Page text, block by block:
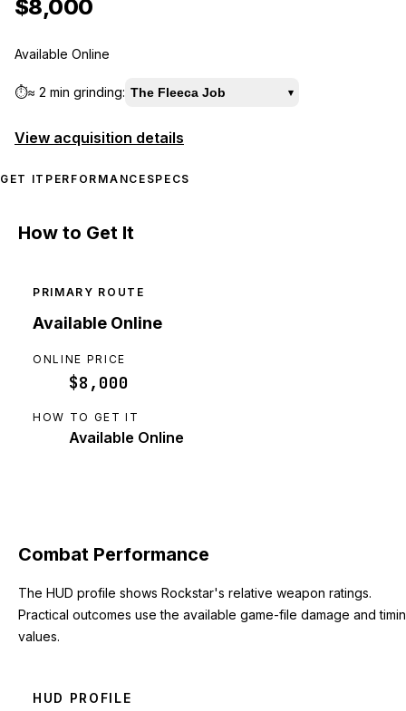
$8,000
Available Online
⏱️≈ 2 min grinding: The Fleeca Job ▾
View acquisition details
GET IT PERFORMANCE SPECS
How to Get It
PRIMARY ROUTE
Available Online
ONLINE PRICE
$8,000
HOW TO GET IT
Available Online
Combat Performance
The HUD profile shows Rockstar's relative weapon ratings.
Practical outcomes use the available game-file damage and
values.
HUD PROFILE